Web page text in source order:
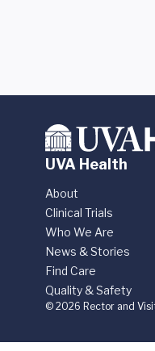
UVA Health
About
Clinical Trials
Who We Are
News & Stories
Find Care
Quality & Safety
© 2026 Rector and